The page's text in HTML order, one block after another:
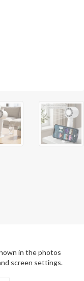
in the photos
screen settings.